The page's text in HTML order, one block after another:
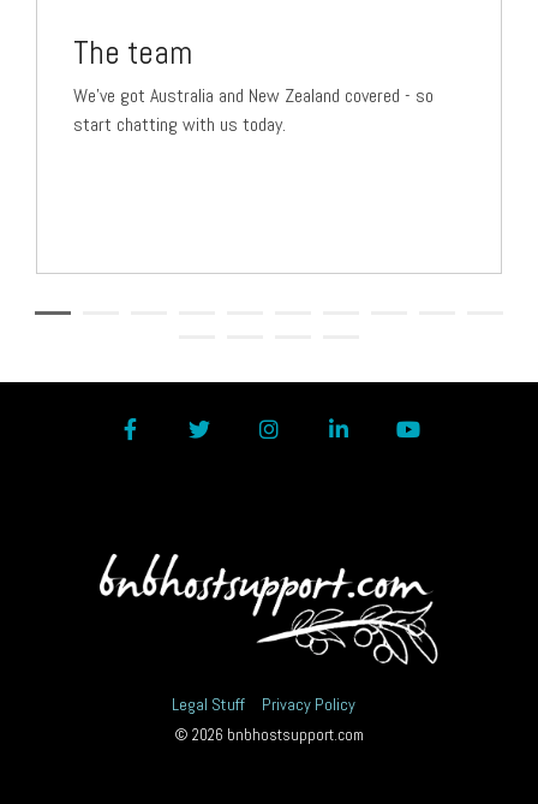
The team
We've got Australia and New Zealand covered - so
start chatting with us today.
Legal Stuff Privacy Policy
© 2026 bnbhostsupport.com
FacebookTwitterInstagram
LinkedIn